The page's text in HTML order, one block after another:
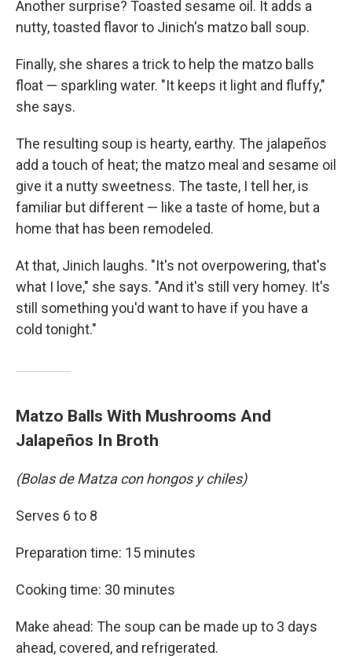
Another surprise? Toasted sesame oil. It adds a
nutty, toasted flavor to Jinich's matzo ball soup.
Finally, she shares a trick to help the matzo balls
float — sparkling water. "It keeps it light and fluffy,"
she says.
The resulting soup is hearty, earthy. The jalapeños
add a touch of heat; the matzo meal and sesame oil
give it a nutty sweetness. The taste, I tell her, is
familiar but different — like a taste of home, but a
home that has been remodeled.
At that, Jinich laughs. "It's not overpowering, that's
what I love," she says. "And it's still very homey. It's
still something you'd want to have if you have a
cold tonight."
Matzo Balls With Mushrooms And
Jalapeños In Broth
(Bolas de Matza con hongos y chiles)
Serves 6 to 8
Preparation time: 15 minutes
Cooking time: 30 minutes
Make ahead: The soup can be made up to 3 days
ahead, covered, and refrigerated.